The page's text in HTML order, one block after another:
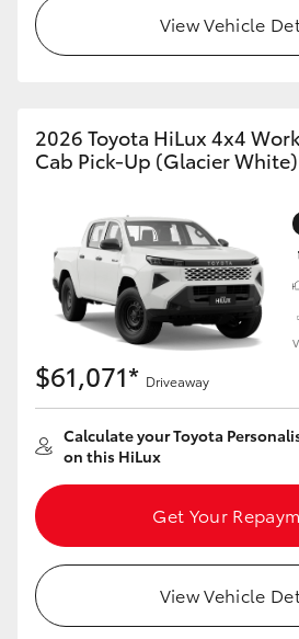
View Vehicle
2026 Toyota HiLux 4x4
Cab Pick-Up (Glacier White)
$61,071* Driveaway
Calculate your Toyota
on this HiLux
Get Your
View Vehicle